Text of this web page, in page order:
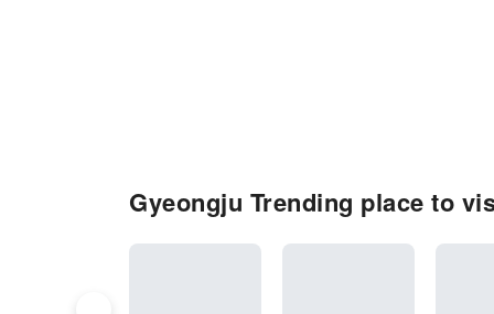
Gyeongju Trending place to